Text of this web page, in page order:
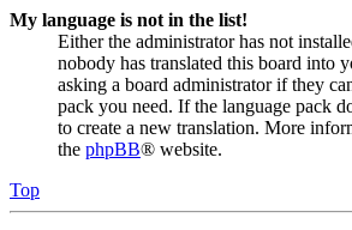
My language is not in the list!
Either the administrator has not
nobody has translated this board into
asking a board administrator if they
pack you need. If the language pack
to create a new translation. More
the phpBB® website.
Top